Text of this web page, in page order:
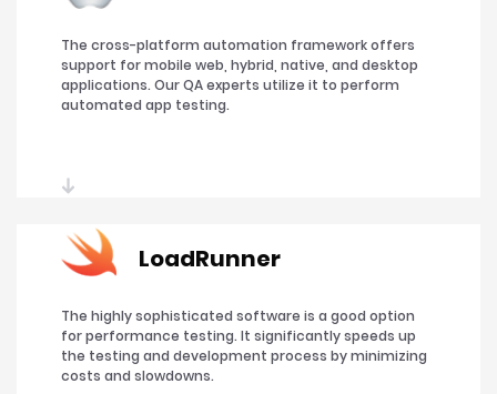
The cross-platform automation framework offers
support for mobile web, hybrid, native, and desktop
applications. Our QA experts utilize it to perform
automated app testing.
LoadRunner
The highly sophisticated software is a good option
for performance testing. It significantly speeds up
the testing and development process by minimizing
costs and slowdowns.